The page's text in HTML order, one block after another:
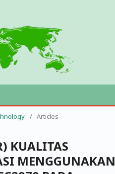
/ Articles
KUALITAS
MENGGUNAKAN